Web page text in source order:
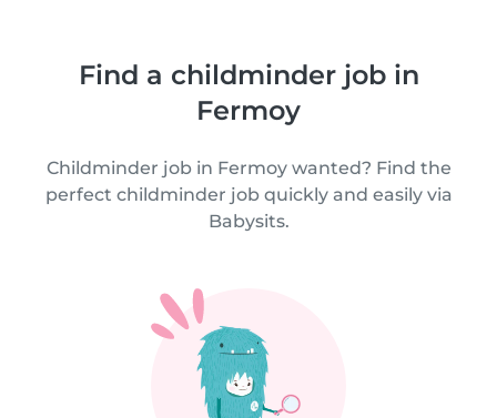
Find a childminder job in
Fermoy
Childminder job in Fermoy wanted? Find the
perfect childminder job quickly and easily via
Babysits.